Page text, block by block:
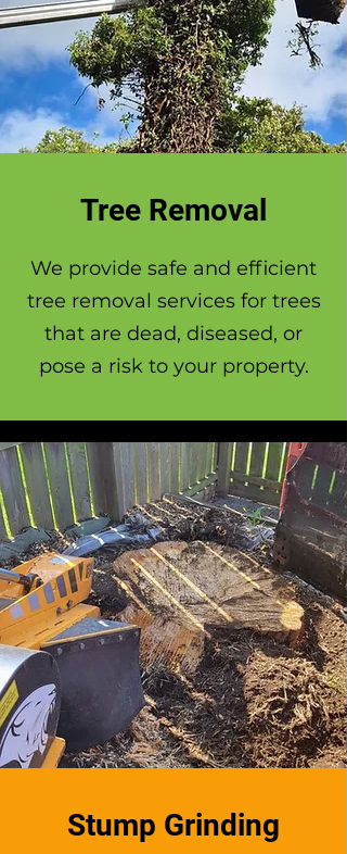
Tree Removal
We provide safe and efficient
tree removal services for trees
that are dead, diseased, or
pose a risk to your property.
Stump Grinding